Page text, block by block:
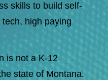
skills to build self-
high paying
is not a K-12
state of Montana.